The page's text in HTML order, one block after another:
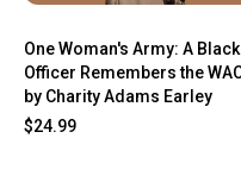
One Woman's Army: A Black
Officer Remembers the
by Charity Adams Earley
$24.99